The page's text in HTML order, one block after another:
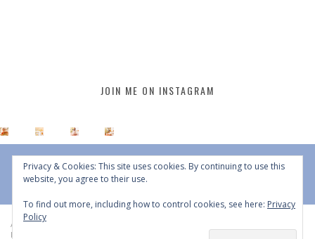
JOIN ME ON INSTAGRAM
All Content © 2015 - 2026 JustineCelina | DO NOT REPURPOSE, REPOST OR
REDISTRIBUTE WITHOUT WRITTEN CONSENT | All Rights Reserved |
Privacy & Cookies: This site uses cookies. By continuing to use this
website, you agree to their use.
To find out more, including how to control cookies, see here: Privacy
Policy